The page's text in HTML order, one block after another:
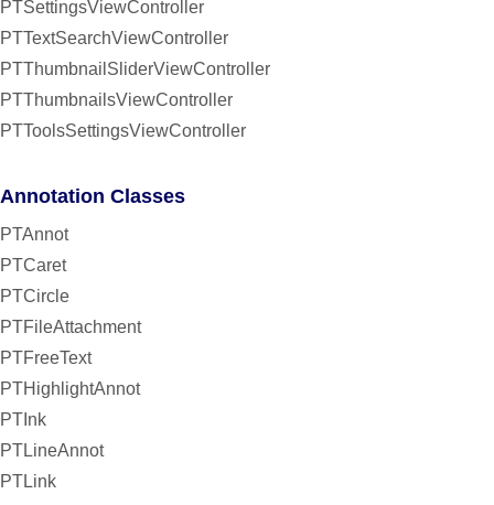
PTSettingsViewController
PTTextSearchViewController
PTThumbnailSliderViewController
PTThumbnailsViewController
PTToolsSettingsViewController
Annotation Classes
PTAnnot
PTCaret
PTCircle
PTFileAttachment
PTFreeText
PTHighlightAnnot
PTInk
PTLineAnnot
PTLink